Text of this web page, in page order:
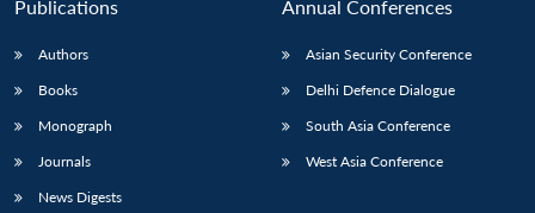
Publications
Authors
Books
Monograph
Journals
News Digests
Annual Conferences
Asian Security Conference
Delhi Defence Dialogue
South Asia Conference
West Asia Conference